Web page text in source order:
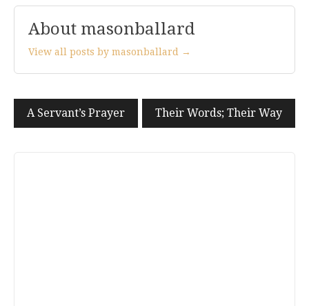
About masonballard
View all posts by masonballard →
Post
navigation
A Servant’s Prayer Their Words; Their Way